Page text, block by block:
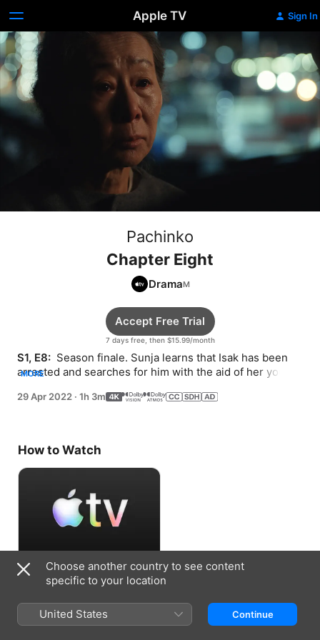
Apple TV Sign In
Pachinko
Chapter Eight
Drama
7 days free, then $15.99/month
Accept Free Trial
S1, E8: Season finale. Sunja learns that Isak has been
arrested and searches for him with the aid of her young
MORE
29 Apr 2022 · 1h 3m
How to Watch
Accept Free Trial
7 days free, then $15.99/month
Choose another country to see content
specific to your location
United States Continue